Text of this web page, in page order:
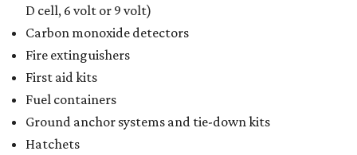
D cell, 6 volt or 9 volt)
Carbon monoxide detectors
Fire extinguishers
First aid kits
Fuel containers
Ground anchor systems and tie-down kits
Hatchets